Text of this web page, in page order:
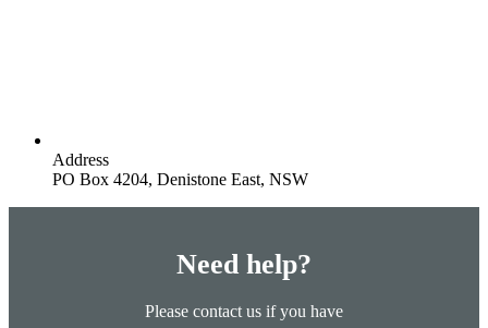
Address
PO Box 4204, Denistone East, NSW
Need help?
Please contact us if you have